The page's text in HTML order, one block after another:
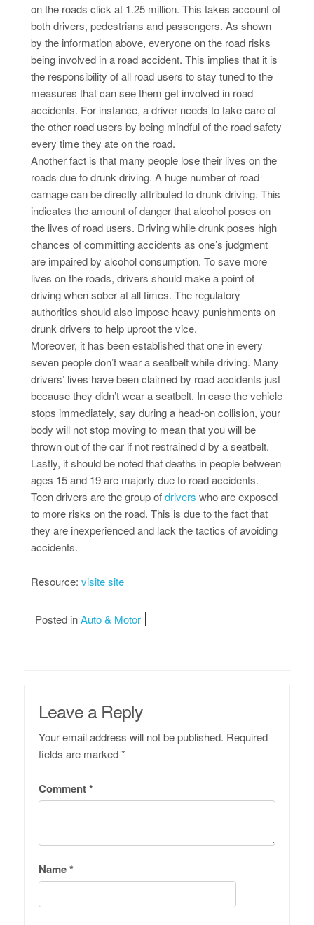
on the roads click at 1.25 million. This takes account of
both drivers, pedestrians and passengers. As shown
by the information above, everyone on the road risks
being involved in a road accident. This implies that it is
the responsibility of all road users to stay tuned to the
measures that can see them get involved in road
accidents. For instance, a driver needs to take care of
the other road users by being mindful of the road safety
every time they ate on the road.
Another fact is that many people lose their lives on the
roads due to drunk driving. A huge number of road
carnage can be directly attributed to drunk driving. This
indicates the amount of danger that alcohol poses on
the lives of road users. Driving while drunk poses high
chances of committing accidents as one’s judgment
are impaired by alcohol consumption. To save more
lives on the roads, drivers should make a point of
driving when sober at all times. The regulatory
authorities should also impose heavy punishments on
drunk drivers to help uproot the vice.
Moreover, it has been established that one in every
seven people don’t wear a seatbelt while driving. Many
drivers’ lives have been claimed by road accidents just
because they didn’t wear a seatbelt. In case the vehicle
stops immediately, say during a head-on collision, your
body will not stop moving to mean that you will be
thrown out of the car if not restrained d by a seatbelt.
Lastly, it should be noted that deaths in people between
ages 15 and 19 are majorly due to road accidents.
Teen drivers are the group ofdrivers who are exposed
to more risks on the road. This is due to the fact that
they are inexperienced and lack the tactics of avoiding
accidents.
Resource: visite site
Posted inAuto & Motor
Leave a Reply
Your email address will not be published. Required
fields are marked*
Comment*
Name*